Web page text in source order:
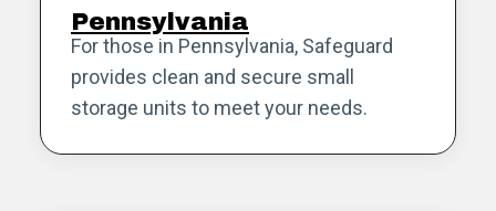
Pennsylvania
For those in Pennsylvania, Safeguard
provides clean and secure small
storage units to meet your needs.